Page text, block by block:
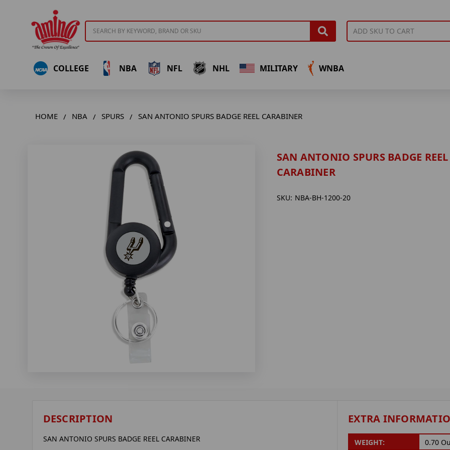
COLLEGE NBA NFL NHL MILITARY WNBA
HOME NBA SPURS SAN ANTONIO SPURS BADGE REEL CARABINER
SAN ANTONIO SPURS BADGE REEL
CARABINER
SKU: NBA-BH-1200-20
DESCRIPTION
SAN ANTONIO SPURS BADGE REEL CARABINER
EXTRA
WEIGHT: 0.70